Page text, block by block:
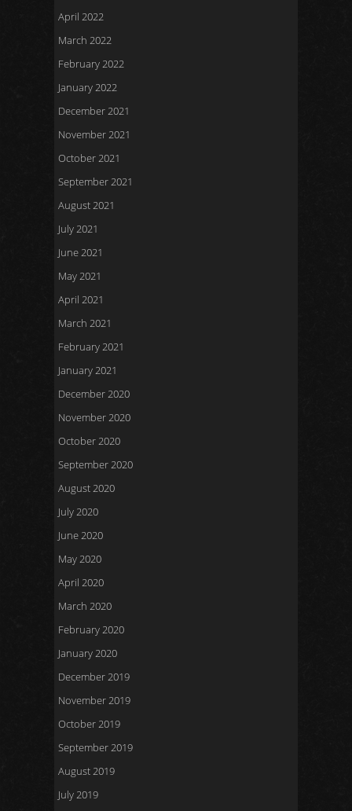
April 2022
March 2022
February 2022
January 2022
December 2021
November 2021
October 2021
September 2021
August 2021
July 2021
June 2021
May 2021
April 2021
March 2021
February 2021
January 2021
December 2020
November 2020
October 2020
September 2020
August 2020
July 2020
June 2020
May 2020
April 2020
March 2020
February 2020
January 2020
December 2019
November 2019
October 2019
September 2019
August 2019
July 2019